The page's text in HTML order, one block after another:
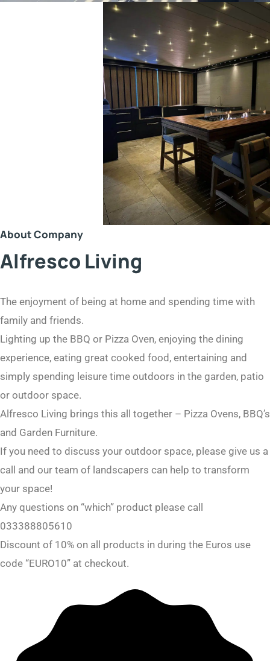
About Company
Alfresco Living
The enjoyment of being at home and spending time with
family and friends.
Lighting up the BBQ or Pizza Oven, enjoying the dining
experience, eating great cooked food, entertaining and
simply spending leisure time outdoors in the garden, patio
or outdoor space.
Alfresco Living brings this all together – Pizza Ovens, BBQ’s
and Garden Furniture.
If you need to discuss your outdoor space, please give us a
call and our team of landscapers can help to transform
your space!
Any questions on “which” product please call
033388805610
Discount of 10% on all products in during the Euros use
code “EURO10” at checkout.